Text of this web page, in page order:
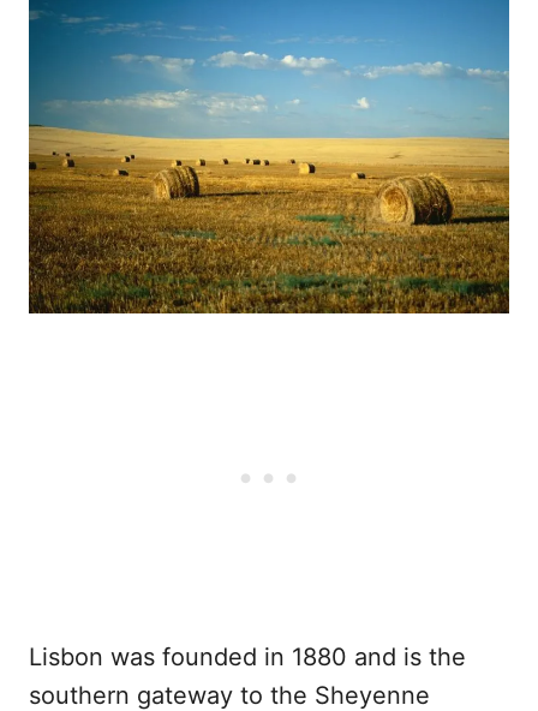
Lisbon was founded in 1880 and is the
southern gateway to the Sheyenne